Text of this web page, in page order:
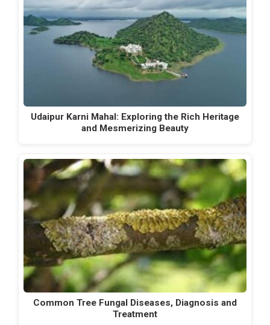
Udaipur Karni Mahal: Exploring the Rich Heritage
and Mesmerizing Beauty
Common Tree Fungal Diseases, Diagnosis and
Treatment